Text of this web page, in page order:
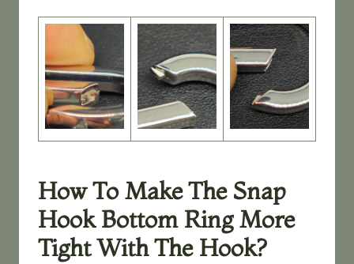
How To Make The Snap
Hook Bottom Ring More
Tight With The Hook?